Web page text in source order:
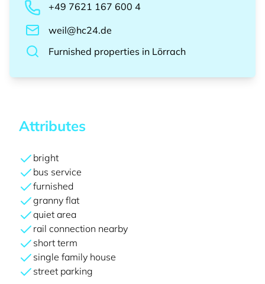
+49 7621 167 600 4
weil@hc24.de
Furnished properties in Lörrach
Attributes
bright
bus service
furnished
granny flat
quiet area
rail connection nearby
short term
single family house
street parking